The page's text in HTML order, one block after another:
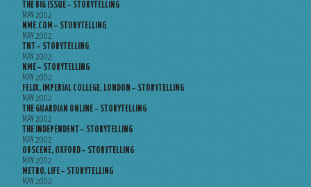
THE BIG ISSUE – STORYTELLING
MAY 2002
NME.COM – STORYTELLING
MAY 2002
TNT – STORYTELLING
MAY 2002
NME – STORYTELLING
MAY 2002
FELIX, IMPERIAL COLLEGE, LONDON – STORYTELLING
MAY 2002
THE GUARDIAN ONLINE – STORYTELLING
MAY 2002
THE INDEPENDENT – STORYTELLING
MAY 2002
OBSCENE, OXFORD – STORYTELLING
MAY 2002
METRO, LIFE – STORYTELLING
MAY 2002